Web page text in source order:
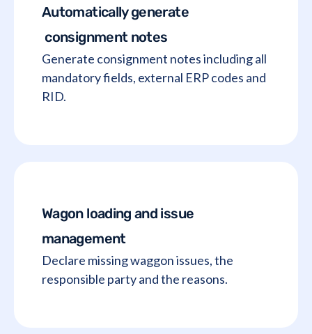
Automatically generate
consignment notes
Generate consignment notes including all
mandatory fields, external ERP codes and
RID.
Wagon loading and issue
management
Declare missing waggon issues, the
responsible party and the reasons.